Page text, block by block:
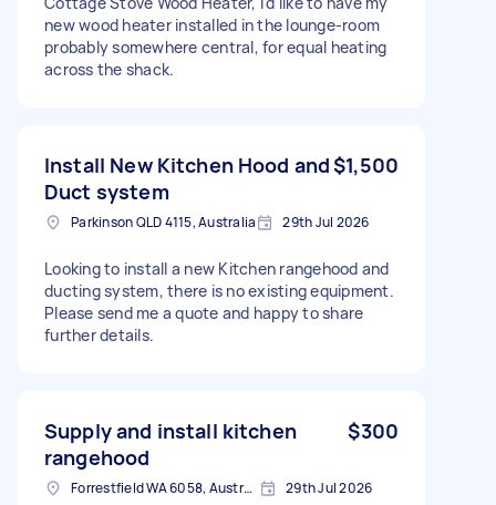
new wood heater installed in the lounge-room
probably somewhere central, for equal heating
across the shack.
Install New Kitchen Hood and
Duct system
$1,500
Parkinson QLD 4115, Australia 29th Jul 2026
Looking to install a new Kitchen rangehood and
ducting system, there is no existing equipment.
Please send me a quote and happy to share
further details.
Supply and install kitchen
rangehood
$300
Forrestfield WA 6058, Australia 29th Jul 2026